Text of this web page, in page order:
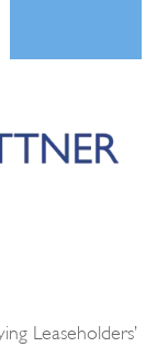
Leaseholders’